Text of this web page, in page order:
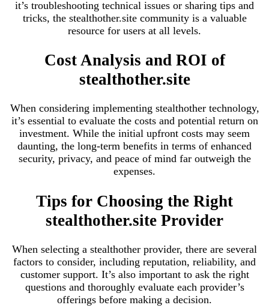
it’s troubleshooting technical issues or sharing tips and
tricks, the stealthother.site community is a valuable
resource for users at all levels.
Cost Analysis and ROI of
stealthother.site
When considering implementing stealthother technology,
it’s essential to evaluate the costs and potential return on
investment. While the initial upfront costs may seem
daunting, the long-term benefits in terms of enhanced
security, privacy, and peace of mind far outweigh the
expenses.
Tips for Choosing the Right
stealthother.site Provider
When selecting a stealthother provider, there are several
factors to consider, including reputation, reliability, and
customer support. It’s also important to ask the right
questions and thoroughly evaluate each provider’s
offerings before making a decision.